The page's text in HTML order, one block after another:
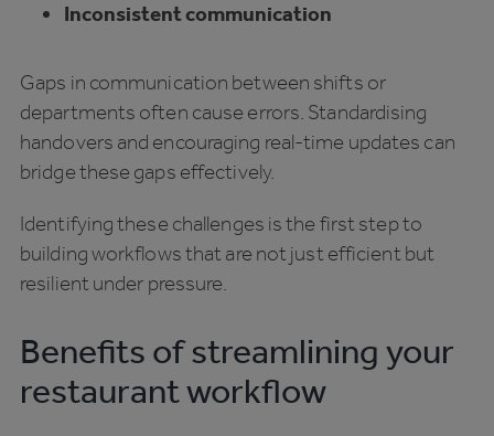
Inconsistent communication
Gaps in communication between shifts or
departments often cause errors. Standardising
handovers and encouraging real-time updates can
bridge these gaps effectively.
Identifying these challenges is the first step to
building workflows that are not just efficient but
resilient under pressure.
Benefits of streamlining your
restaurant workflow